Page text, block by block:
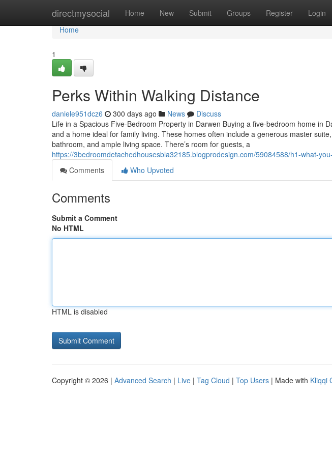
directmysocial Home New Submit Groups Register Login
Home
Home
1
Perks Within Walking Distance
daniele951dcz6 300 days ago News
Discuss
Life in a Spacious Five-Bedroom Property in Darwen Buying a five-bedroom home in
and a home ideal for family living. These homes often include a generous master
bathroom, and ample living space. There’s room for guests, a
https://3bedroomdetachedhousesbla32185.blogprodesign.com/59084588/h1-what-
Comments
Who Upvoted
Comments
Submit a Comment
No HTML
HTML is disabled
Copyright © 2026 | Advanced Search | Live | Tag Cloud | Top Users | Made with Kliqqi